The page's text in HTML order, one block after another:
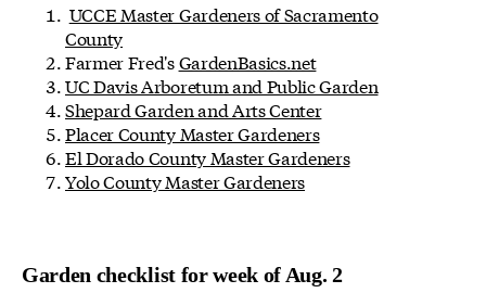
UCCE Master Gardeners of Sacramento
County
Farmer Fred'sGardenBasics.net
UC Davis Arboretum and Public Garden
Shepard Garden and Arts Center
Placer County Master Gardeners
El Dorado County Master Gardeners
Yolo County Master Gardeners
Garden checklist for week of Aug. 2